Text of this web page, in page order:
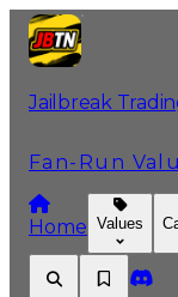
Jailbreak
Fan-Run
Home Values